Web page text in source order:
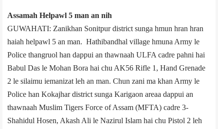
Assam­ah Helpawl 5 man an nih
GUWAHATI: Zanikhan Sonitpur district sunga hmun hran hran
haiah helpawl 5 an man. Hathibandhal village hmuna Army le
Police thangruol han dappui an thawnaah ULFA cadre pahni hai
Babul Das le Mohan Bora hai chu AK­56 Rifle 1, Hand Grenade
2 le silaimu iemanizat leh an man. Chun zani ma khan Army le
Police han Kokajhar district sunga Karigaon area­a dappui an
thawnaah Muslim Tigers Force of Assam (MFTA) cadre 3­
Shahidul Hosen, Akash Ali le Nazirul Islam hai chu Pistol 2 leh